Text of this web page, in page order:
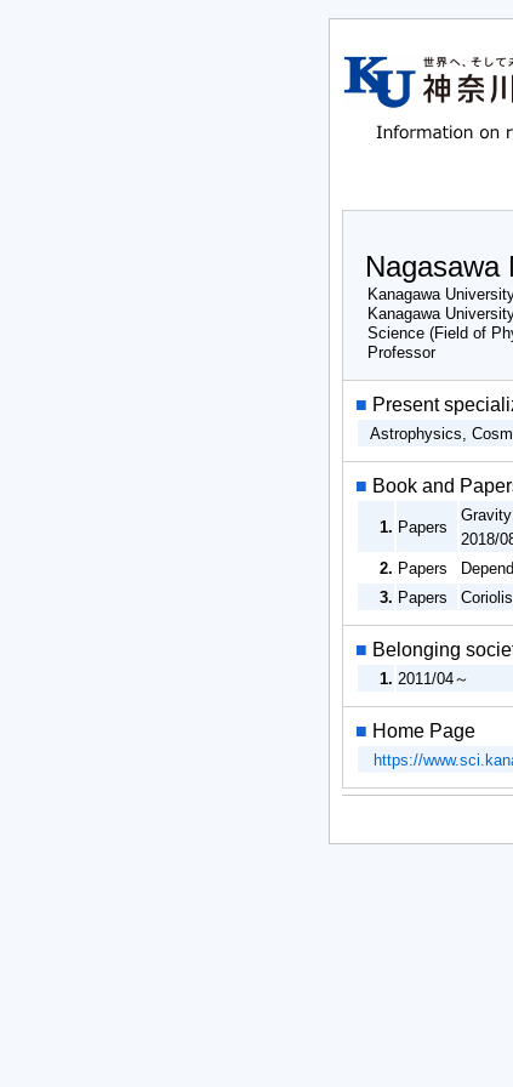
Nagasawa
Kanagawa
Kanagawa
Science (Field of
Professor
■ Present
Astrophysics,
■ Book and
1. Papers
2018/
2. Papers
3. Papers
■ Belonging
1. 2011/04～
■ Home Page
https://